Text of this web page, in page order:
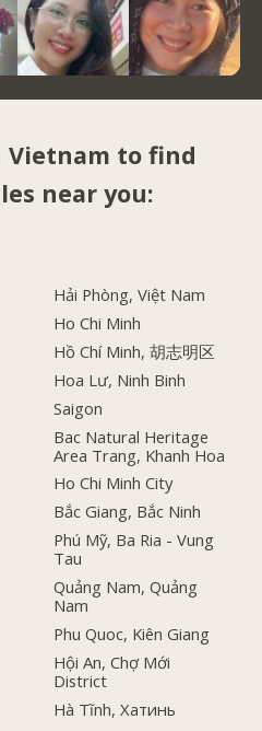
Vietnam to find
near you:
Hải Phòng, Việt Nam
Ho Chi Minh
Hồ Chí Minh, 胡志明区
Hoa Lư, Ninh Binh
Saigon
Bac Natural Heritage
Area Trang, Khanh Hoa
Ho Chi Minh City
Bắc Giang, Bắc Ninh
Phú Mỹ, Ba Ria - Vung
Tau
Quảng Nam, Quảng
Nam
Phu Quoc, Kiên Giang
Hội An, Chợ Mới
District
Hà Tĩnh, Хатинь